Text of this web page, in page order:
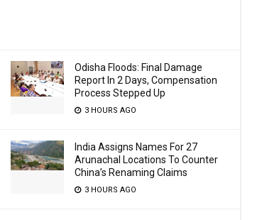
Odisha Floods: Final Damage
Report In 2 Days, Compensation
Process Stepped Up
3 HOURS AGO
India Assigns Names For 27
Arunachal Locations To Counter
China’s Renaming Claims
3 HOURS AGO